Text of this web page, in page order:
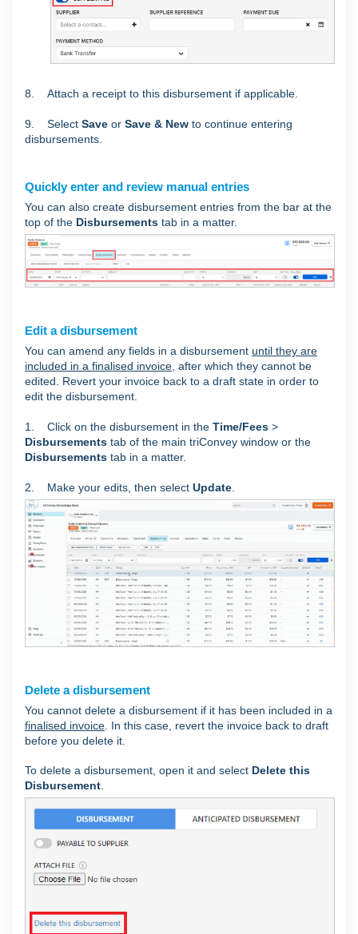
8. Attach a receipt to this disbursement if applicable.
9. Select Save or Save & New to continue entering
disbursements.
Quickly enter and review manual entries
You can also create disbursement entries from the bar at the
top of the Disbursements tab in a matter.
Edit a disbursement
You can amend any fields in a disbursement until they are
included in a finalised invoice, after which they cannot be
edited. Revert your invoice back to a draft state in order to
edit the disbursement.
1. Click on the disbursement in the Time/Fees >
Disbursements tab of the main triConvey window or the
Disbursements tab in a matter.
2. Make your edits, then select Update.
Delete a disbursement
You cannot delete a disbursement if it has been included in a
finalised invoice . In this case, revert the invoice back to draft
before you delete it.
To delete a disbursement, open it and select Delete this
Disbursement